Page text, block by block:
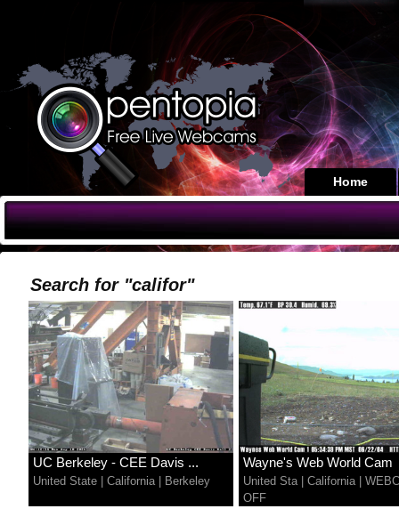
Home
Search for "califor"
UC Berkeley - CEE Davis ...
United State California| Berkeley
Wayne's Web World Cam
United Sta| California|
OFF